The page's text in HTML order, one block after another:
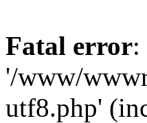
Fatal error:
'/www/
utf8.php'